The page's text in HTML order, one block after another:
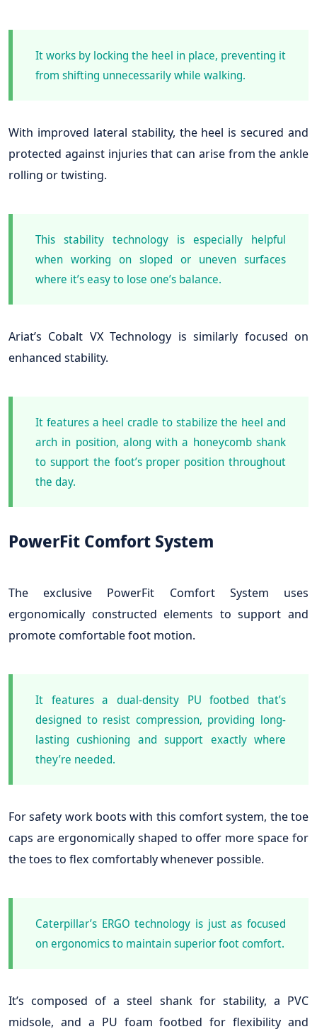
It works by locking the heel in place, preventing it
from shifting unnecessarily while walking.
With improved lateral stability, the heel is secured and
protected against injuries that can arise from the ankle
rolling or twisting.
This stability technology is especially helpful
when working on sloped or uneven surfaces
where it’s easy to lose one’s balance.
Ariat’s Cobalt VX Technology is similarly focused on
enhanced stability.
It features a heel cradle to stabilize the heel and
arch in position, along with a honeycomb shank
to support the foot’s proper position throughout
the day.
PowerFit Comfort System
The exclusive PowerFit Comfort System uses
ergonomically constructed elements to support and
promote comfortable foot motion.
It features a dual-density PU footbed that’s
designed to resist compression, providing long-
lasting cushioning and support exactly where
they’re needed.
For safety work boots with this comfort system, the toe
caps are ergonomically shaped to offer more space for
the toes to flex comfortably whenever possible.
Caterpillar’s ERGO technology is just as focused
on ergonomics to maintain superior foot comfort.
It’s composed of a steel shank for stability, a PVC
midsole, and a PU foam footbed for flexibility and